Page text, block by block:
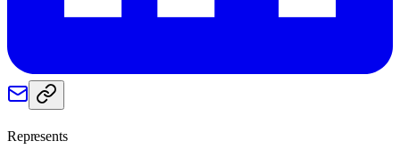
Represents